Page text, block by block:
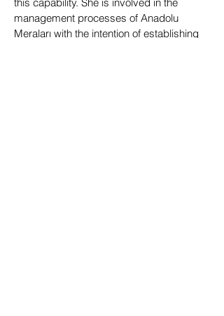
management processes of Anadolu
Meraları with the intention of establishing